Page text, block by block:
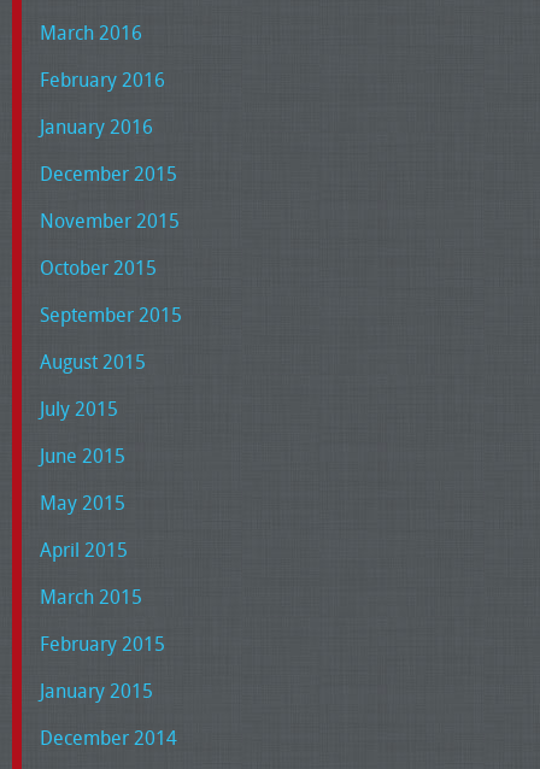
March 2016
February 2016
January 2016
December 2015
November 2015
October 2015
September 2015
August 2015
July 2015
June 2015
May 2015
April 2015
March 2015
February 2015
January 2015
December 2014